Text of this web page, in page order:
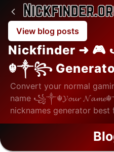
View blog posts
Nickfinder ➜
☬༒꧂
Convert your normal
name ꧁༒☬𝓨𝓸𝓾𝓻
nicknames generator best